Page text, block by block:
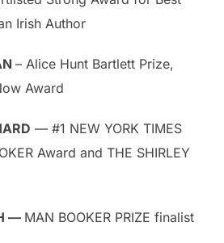
Irish Author
– Alice Hunt Bartlett Prize,
Award
— #1 NEW YORK TIMES
Award and THE SHIRLEY
— MAN BOOKER PRIZE finalist